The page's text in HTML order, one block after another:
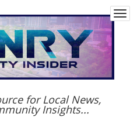
for Local News,
Insights...